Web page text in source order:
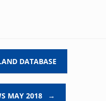
DATABASE
MAY 2018 →